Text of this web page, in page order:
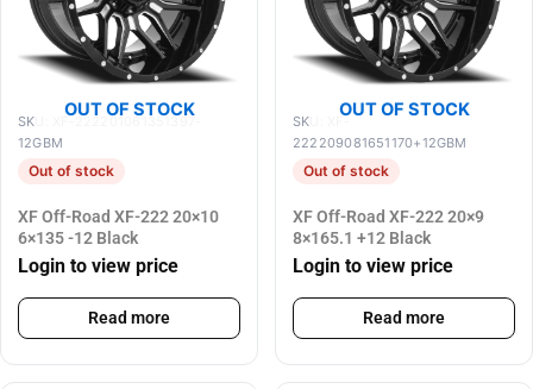
OUT OF STOCK
SKU: XF-222201061351397-
12GBM
Out of stock
XF Off-Road XF-222 20×10
6×135 -12 Black
Login to view price
Read more
OUT OF STOCK
SKU: XF-
222209081651170+12GBM
Out of stock
XF Off-Road XF-222 20×9
8×165.1 +12 Black
Login to view price
Read more